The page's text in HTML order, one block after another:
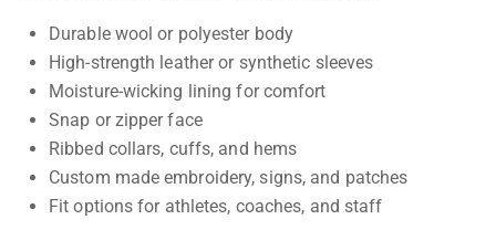
Durable wool or polyester body
High-strength leather or synthetic sleeves
Moisture-wicking lining for comfort
Snap or zipper face
Ribbed collars, cuffs, and hems
Custom made embroidery, signs, and patches
Fit options for athletes, coaches, and staff